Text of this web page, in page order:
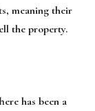
meaning their
the property.
has been a